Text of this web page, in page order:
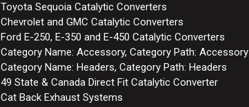
Toyota Sequoia Catalytic Converters
Chevrolet and GMC Catalytic Converters
Ford E-250, E-350 and E-450 Catalytic Converters
Category Name: Accessory, Category Path: Accessory
Category Name: Headers, Category Path: Headers
49 State & Canada Direct Fit Catalytic Converter
Cat Back Exhaust Systems